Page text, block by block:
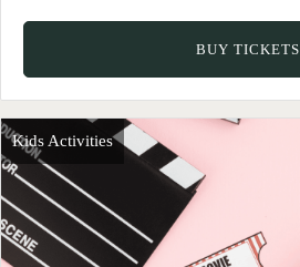
BUY TICKETS
Kids Activities